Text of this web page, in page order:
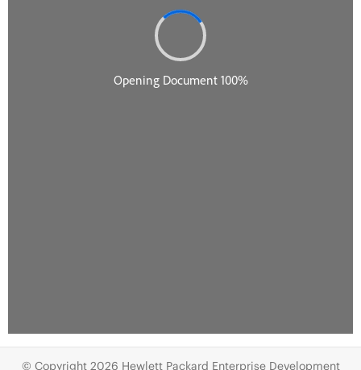
© Copyright 2026 Hewlett Packard Enterprise Development